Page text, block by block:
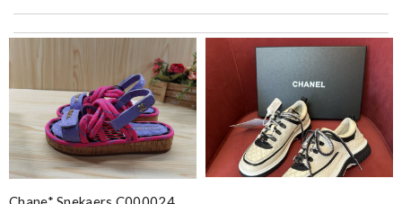
My experience has been amazing. The selection, the prices and
most of all the service! Review by
bukk
Top-notch! Review byTimeothee
It is very good experience. My order came very fast and in good
condition. I am happy with this purchase. Thank you! Review
byKiKi